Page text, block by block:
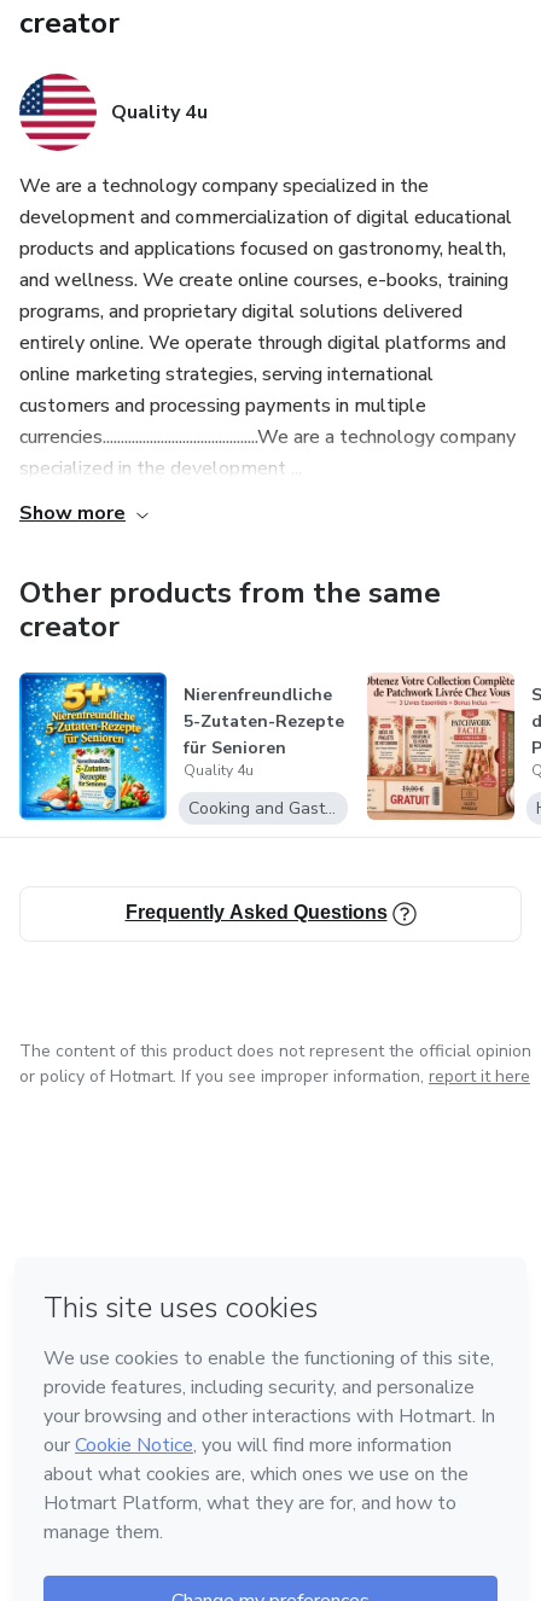
order.
creator
Quality 4u
We are a technology company specialized in the
development and commercialization of digital educational
products and applications focused on gastronomy, health,
and wellness. We create online courses, e-books, training
programs, and proprietary digital solutions delivered
entirely online. We operate through digital platforms and
online marketing strategies, serving international
customers and processing payments in multiple
currencies...........................................We are a technology company
specialized in the development ...
Show more
Other products from the same
creator
Nierenfreundliche
5-Zutaten-Rezepte
für Senioren
Quality 4u
Cooking and Gastronomy
Frequently Asked Questions
The content of this product does not represent the official opinion
or policy of Hotmart. If you see improper information, report it here
Made with❤ in Mexico City
Learn about Hotmart
Language
English